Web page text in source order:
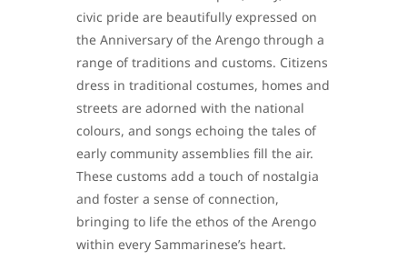
civic pride are beautifully expressed on
the Anniversary of the Arengo through a
range of traditions and customs. Citizens
dress in traditional costumes, homes and
streets are adorned with the national
colours, and songs echoing the tales of
early community assemblies fill the air.
These customs add a touch of nostalgia
and foster a sense of connection,
bringing to life the ethos of the Arengo
within every Sammarinese’s heart.